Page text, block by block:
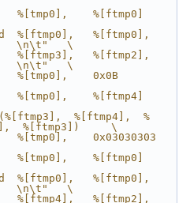
%[tmp0],    %[ftmp0]
%[ftmp0],   %[ftmp0],
\n\t"   \
%[ftmp3],   %[ftmp2],
\n\t"   \
%[tmp0],    0x0B
%[tmp0],    %[ftmp4]
%[ftmp4],  %
%[ftmp3])     \
%[tmp0],    0x03030303
%[tmp0],    %[ftmp0]
%[ftmp0],   %[ftmp0],
\n\t"   \
%[ftmp4],   %[ftmp2],